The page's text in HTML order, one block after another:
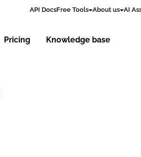
API DocsFree Tools About us AI
Pricing Knowledge base